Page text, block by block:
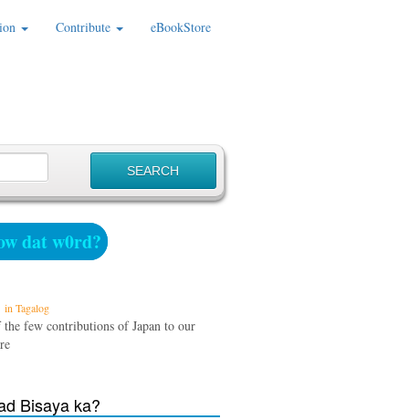
Contribute eBookStore
dat w0rd?
in Tagalog
the few contributions of Japan to our
Bisaya ka?